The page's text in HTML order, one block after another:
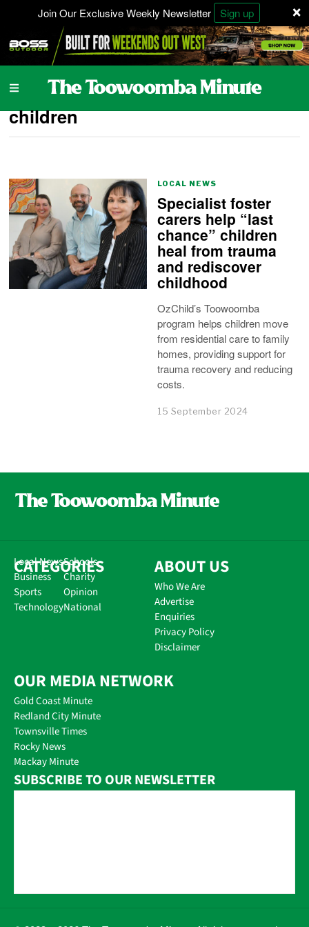
×
Join Our Exclusive Weekly Newsletter Sign up
children
LOCAL NEWS
Specialist foster
carers help “last
chance” children
heal from trauma
and rediscover
childhood
OzChild’s Toowoomba
program helps children move
from residential care to family
homes, providing support for
trauma recovery and reducing
costs.
15 September 2024
CATEGORIES
Local News
Business
Sports
Technology
Schools
Charity
Opinion
National
ABOUT US
Who We Are
Advertise
Enquiries
Privacy Policy
Disclaimer
OUR MEDIA NETWORK
Gold Coast Minute
Redland City Minute
Townsville Times
Rocky News
Mackay Minute
SUBSCRIBE TO OUR NEWSLETTER